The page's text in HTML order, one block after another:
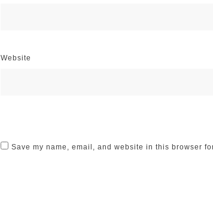
Website
Save my name, email, and website in this browser